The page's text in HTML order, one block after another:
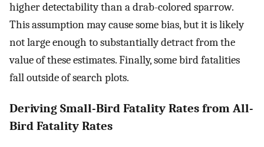
higher detectability than a drab-colored sparrow.
This assumption may cause some bias, but it is likely
not large enough to substantially detract from the
value of these estimates. Finally, some bird fatalities
fall outside of search plots.
Deriving Small-Bird Fatality Rates from All-
Bird Fatality Rates